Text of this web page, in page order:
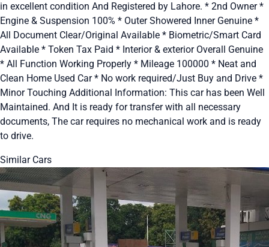
in excellent condition And Registered by Lahore. * 2nd Owner *
Engine & Suspension 100% * Outer Showered Inner Genuine *
All Document Clear/Original Available * Biometric/Smart Card
Available * Token Tax Paid * Interior & exterior Overall Genuine
* All Function Working Properly * Mileage 100000 * Neat and
Clean Home Used Car * No work required/Just Buy and Drive *
Minor Touching Additional Information: This car has been Well
Maintained. And It is ready for transfer with all necessary
documents, The car requires no mechanical work and is ready
to drive.
Similar Cars